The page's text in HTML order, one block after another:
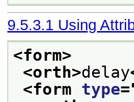
9.5.3.1 Using
<form>
<orth>delay
<form type